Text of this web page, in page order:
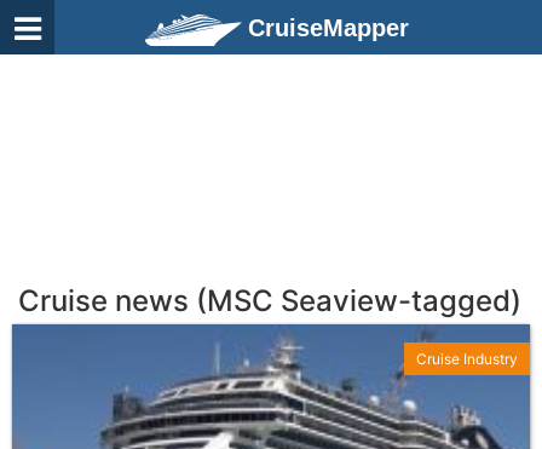
CruiseMapper
Cruise news (MSC Seaview-tagged)
Cruise Industry